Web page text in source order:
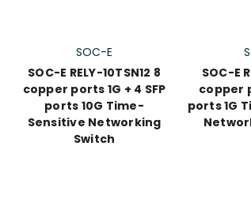
SOC-E
SOC-E RELY-10TSN12 8
copper ports 1G + 4 SFP
ports 10G Time-
Sensitive Networking
Switch
SOC-E
copper
ports 1G